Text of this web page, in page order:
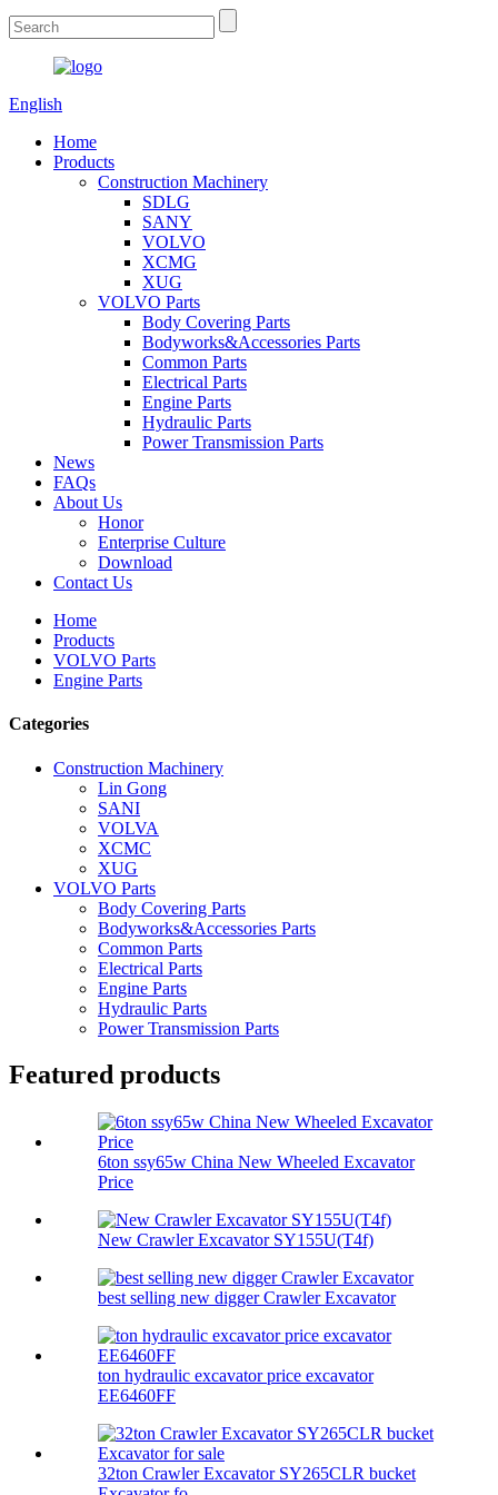
English
Home
Products
Construction Machinery
SDLG
SANY
VOLVO
XCMG
XUG
VOLVO Parts
Body Covering Parts
Bodyworks&Accessories Parts
Common Parts
Electrical Parts
Engine Parts
Hydraulic Parts
Power Transmission Parts
News
FAQs
About Us
Honor
Enterprise Culture
Download
Contact Us
Home
Products
VOLVO Parts
Engine Parts
Categories
Construction Machinery
Lin Gong
SANI
VOLVA
XCMC
XUG
VOLVO Parts
Body Covering Parts
Bodyworks&Accessories Parts
Common Parts
Electrical Parts
Engine Parts
Hydraulic Parts
Power Transmission Parts
Featured products
6ton ssy65w China New Wheeled Excavator
Price
New Crawler Excavator SY155U(T4f)
best selling new digger Crawler Excavator
ton hydraulic excavator price excavator
EE6460FF
32ton Crawler Excavator SY265CLR bucket